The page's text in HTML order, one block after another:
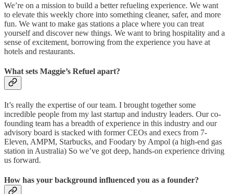
We’re on a mission to build a better refueling experience. We want
to elevate this weekly chore into something cleaner, safer, and more
fun. We want to make gas stations a place where you can treat
yourself and discover new things. We want to bring hospitality and a
sense of excitement, borrowing from the experience you have at
hotels and restaurants.
What sets Maggie’s Refuel apart?
It’s really the expertise of our team. I brought together some
incredible people from my last startup and industry leaders. Our co-
founding team has a breadth of experience in this industry and our
advisory board is stacked with former CEOs and execs from 7-
Eleven, AMPM, Starbucks, and Foodary by Ampol (a high-end gas
station in Australia) So we’ve got deep, hands-on experience driving
us forward.
How has your background influenced you as a founder?